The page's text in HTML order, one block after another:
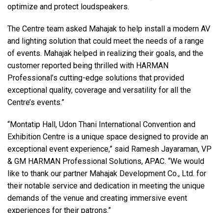
optimize and protect loudspeakers.
The Centre team asked Mahajak to help install a modern AV
and lighting solution that could meet the needs of a range
of events. Mahajak helped in realizing their goals, and the
customer reported being thrilled with HARMAN
Professional’s cutting-edge solutions that provided
exceptional quality, coverage and versatility for all the
Centre’s events.”
“Montatip Hall, Udon Thani International Convention and
Exhibition Centre is a unique space designed to provide an
exceptional event experience,” said Ramesh Jayaraman, VP
& GM HARMAN Professional Solutions, APAC. “We would
like to thank our partner Mahajak Development Co., Ltd. for
their notable service and dedication in meeting the unique
demands of the venue and creating immersive event
experiences for their patrons.”